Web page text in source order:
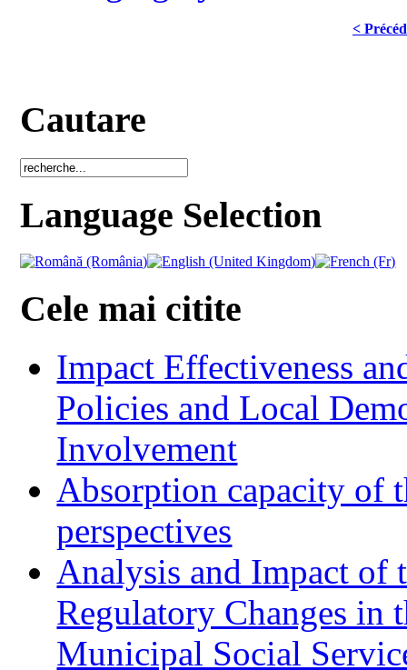
<
Cautare
Language Selection
Cele mai citite
Impact Effectiveness
Policies and Local
Involvement
Absorption capacity of
perspectives
Analysis and Impact of
Regulatory Changes in
Municipal Social